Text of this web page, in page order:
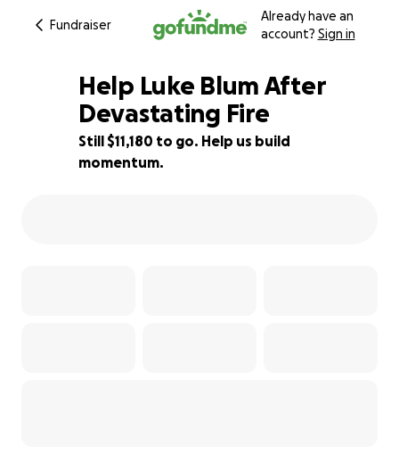
Fundraiser
Already have an
account? Sign in
25% complete
Help Luke Blum After
Devastating Fire
Still $11,180 to go. Help us build
momentum.